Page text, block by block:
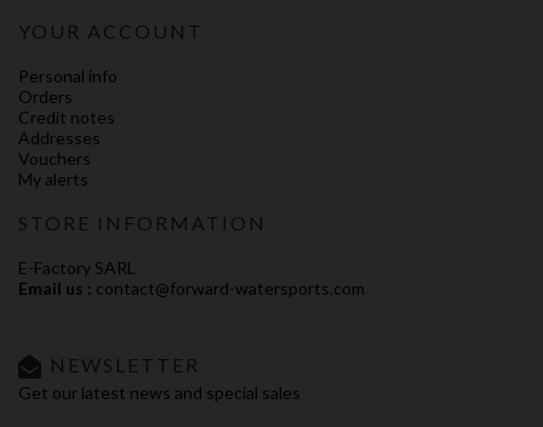
YOUR ACCOUNT
Personal info
Orders
Credit notes
Addresses
Vouchers
My alerts
STORE INFORMATION
E-Factory SARL
Email us : contact@forward-watersports.com
NEWSLETTER
Get our latest news and special sales